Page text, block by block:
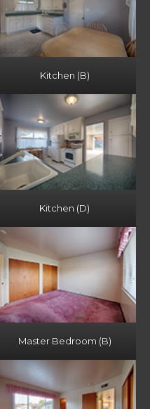
Kitchen (B)
Kitchen (D)
Master Bedroom (B)